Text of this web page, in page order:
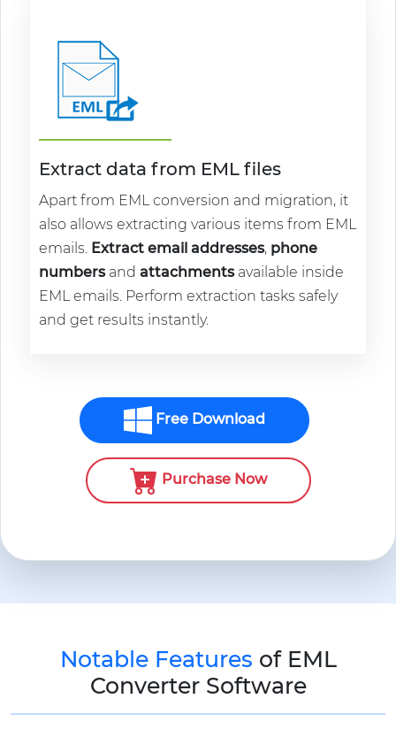
Extract data from EML files
Apart from EML conversion and migration, it
also allows extracting various items from EML
emails. Extract email addresses, phone
numbersand attachmentsavailable inside
EML emails. Perform extraction tasks safely
and get results instantly.
Free Download
Purchase Now
Notable Features of EML
Converter Software